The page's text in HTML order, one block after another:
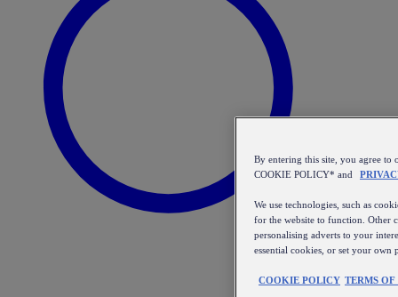
By entering this site, you agree to
COOKIE POLICY* and
We use technologies, such as
for the website to function. Other
personalising adverts to your
essential cookies, or set your own
COOKIE POLICY TERMS OF